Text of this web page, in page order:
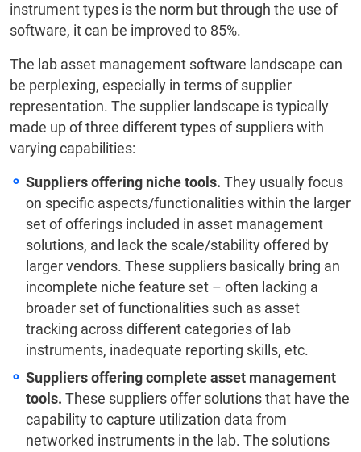
instrument types is the norm but through the use of
software, it can be improved to 85%.
The lab asset management software landscape can
be perplexing, especially in terms of supplier
representation. The supplier landscape is typically
made up of three different types of suppliers with
varying capabilities:
Suppliers offering niche tools. They usually focus
on specific aspects/functionalities within the larger
set of offerings included in asset management
solutions, and lack the scale/stability offered by
larger vendors. These suppliers basically bring an
incomplete niche feature set – often lacking a
broader set of functionalities such as asset
tracking across different categories of lab
instruments, inadequate reporting skills, etc.
Suppliers offering complete asset management
tools. These suppliers offer solutions that have the
capability to capture utilization data from
networked instruments in the lab. The solutions